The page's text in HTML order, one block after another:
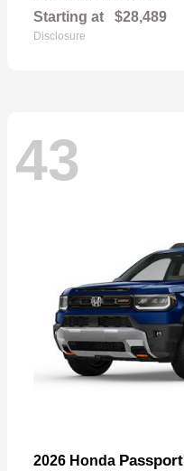
Starting at $28,489
Disclosure
43
2026 Honda Passport